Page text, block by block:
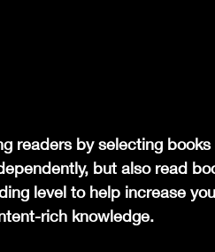
readers by selecting
but also read
level to help increase
rich knowledge.